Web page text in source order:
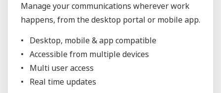
Manage your communications wherever work
happens, from the desktop portal or mobile app.
Desktop, mobile & app compatible
Accessible from multiple devices
Multi user access
Real time updates